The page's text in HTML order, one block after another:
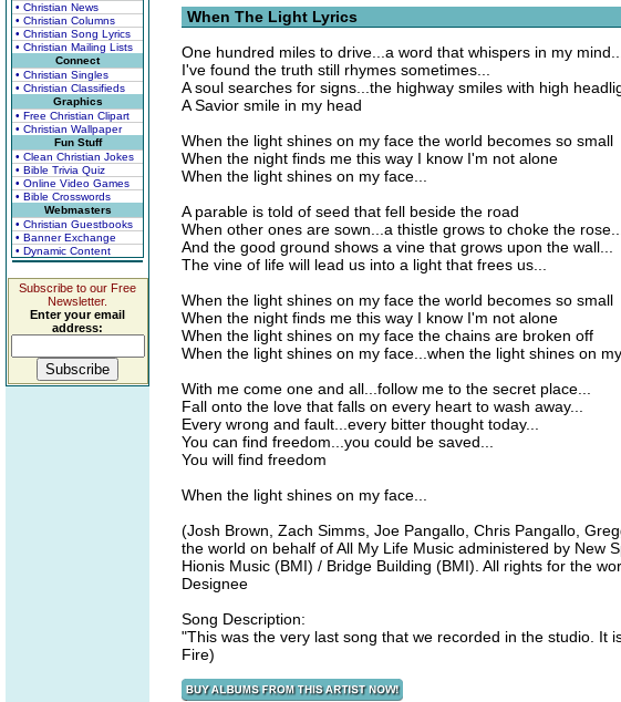
• Christian News
• Christian Columns
• Christian Song Lyrics
• Christian Mailing Lists
Connect
• Christian Singles
• Christian Classifieds
Graphics
• Free Christian Clipart
• Christian Wallpaper
Fun Stuff
• Clean Christian Jokes
• Bible Trivia Quiz
• Online Video Games
• Bible Crosswords
Webmasters
• Christian Guestbooks
• Banner Exchange
• Dynamic Content
Subscribe to our Free
Newsletter.
Enter your email
address:
When The Light Lyrics
One hundred miles to drive...a word that whispers in my mind...
I've found the truth still rhymes sometimes...
A soul searches for signs...the highway smiles with high
A Savior smile in my head
When the light shines on my face the world becomes so small
When the night finds me this way I know I'm not alone
When the light shines on my face...
A parable is told of seed that fell beside the road
When other ones are sown...a thistle grows to choke the rose...
And the good ground shows a vine that grows upon the wall...
The vine of life will lead us into a light that frees us...
When the light shines on my face the world becomes so small
When the night finds me this way I know I'm not alone
When the light shines on my face the chains are broken off
When the light shines on my face...when the light shines on my
With me come one and all...follow me to the secret place...
Fall onto the love that falls on every heart to wash away...
Every wrong and fault...every bitter thought today...
You can find freedom...you could be saved...
You will find freedom
When the light shines on my face...
(Josh Brown, Zach Simms, Joe Pangallo, Chris Pangallo,
the world on behalf of All My Life Music administered by New
Hionis Music (BMI) / Bridge Building (BMI). All rights for the
Designee
Song Description:
"This was the very last song that we recorded in the studio.
Fire)